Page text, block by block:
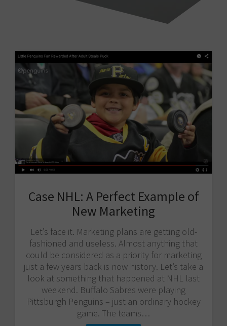
Case NHL: A Perfect Example of
New Marketing
Let’s face it. Marketing plans are getting old-
fashioned and useless. Almost anything that
could be considered as a priority for marketing
just a few years back is now history. Let’s take a
look at something that happened at NHL last
weekend. Buffalo Sabres were playing
Pittsburgh Penguins – just an ordinary hockey
game. The teams…